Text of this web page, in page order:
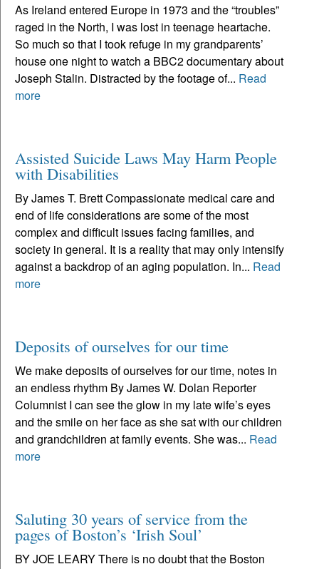
As Ireland entered Europe in 1973 and the “troubles”
raged in the North, I was lost in teenage heartache.
So much so that I took refuge in my grandparents’
house one night to watch a BBC2 documentary about
Joseph Stalin. Distracted by the footage of... Read
more
Assisted Suicide Laws May Harm People
with Disabilities
By James T. Brett Compassionate medical care and
end of life considerations are some of the most
complex and difficult issues facing families, and
society in general. It is a reality that may only intensify
against a backdrop of an aging population. In... Read
more
Deposits of ourselves for our time
We make deposits of ourselves for our time, notes in
an endless rhythm By James W. Dolan Reporter
Columnist I can see the glow in my late wife’s eyes
and the smile on her face as she sat with our children
and grandchildren at family events. She was... Read
more
Saluting 30 years of service from the
pages of Boston’s ‘Irish Soul’
BY JOE LEARY There is no doubt that the Boston